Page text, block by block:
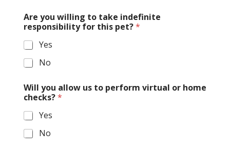
Are you willing to take indefinite
responsibility for this pet?*
Yes
No
Will you allow us to perform virtual or home
checks?*
Yes
No